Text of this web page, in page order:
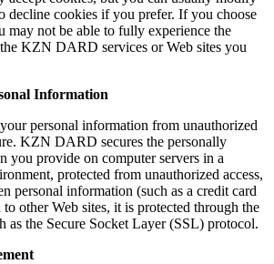
decline cookies if you prefer. If you choose
may not be able to fully experience the
KZN DARD services or Web sites you
Information
personal information from unauthorized
KZN DARD secures the personally
you provide on computer servers in a
protected from unauthorized access,
personal information (such as a credit card
other Web sites, it is protected through the
as the Secure Socket Layer (SSL) protocol.